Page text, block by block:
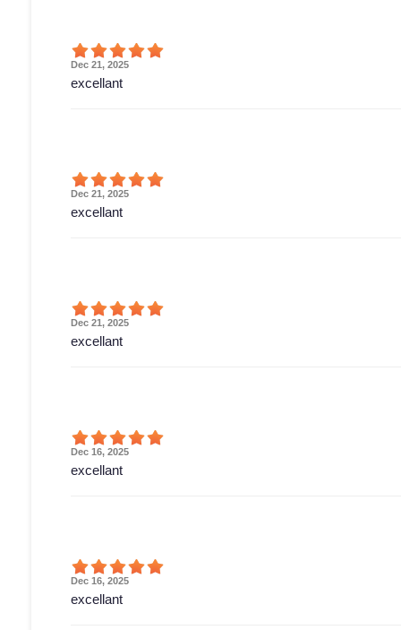
Dec 21, 2025
excellant
Dec 21, 2025
excellant
Dec 21, 2025
excellant
Dec 16, 2025
excellant
Dec 16, 2025
excellant